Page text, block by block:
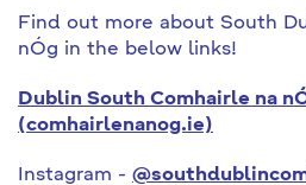
Find out more about South
nÓg in the below links!
Dublin South Comhairle na
(comhairlenanog.ie)
Instagram -